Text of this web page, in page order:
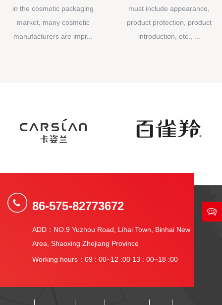
packaging
in the cosmetic packaging
market, many cosmetic
manufacturers are impr...
must include appearance,
product protection, product
introduction, etc., ...
86-575-82773672
ADD：NO.9 Yuzhou Road, Lihai Town, Binhai New
Area, Shaoxing Zhejiang Province
Working hours：09 : 00~12 :00 13 : 00~18 :00